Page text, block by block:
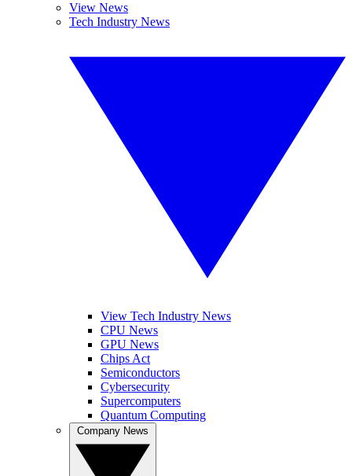
View News
Tech Industry News
View Tech Industry News
CPU News
GPU News
Chips Act
Semiconductors
Cybersecurity
Supercomputers
Quantum Computing